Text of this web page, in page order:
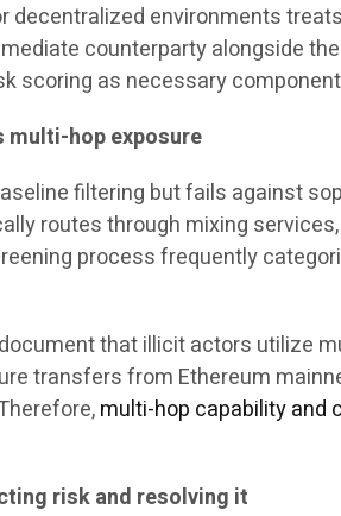
environments
counterparty alongside
scoring as necessary
multi-hop exposure
filtering but fails against
routes through mixing
process frequently
that illicit actors utilize
transfers from Ethereum
multi-hop capability and
risk and resolving it